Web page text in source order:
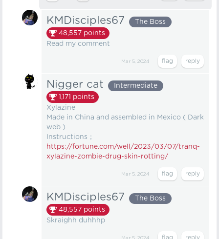
KMDisciples67
The Boss
48,557 points
Read my comment
Mar 5, 2024
Nigger cat
Intermediate
1,171 points
Xylazine
Made in China and assembled in Mexico ( Dark
web )
Instructions；
https://fortune.com/well/2023/03/07/tranq-
xylazine-zombie-drug-skin-rotting/
Mar 5, 2024
KMDisciples67
The Boss
48,557 points
Skraighh duhhhp